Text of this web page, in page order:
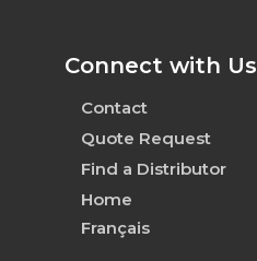
Connect with Us
Contact
Quote Request
Find a Distributor
Home
Français